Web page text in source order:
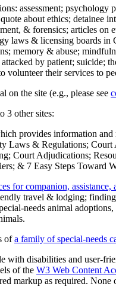
assessment;
about ethics;
& forensics; articles
laws & licensing boards
memory & abuse;
by patient; suicide;
volunteer their services to
on the site (e.g., please see
3 other sites:
provides information
& Regulations;
Court Adjudications;
& 7 Easy Steps Toward
for companion, assistance,
travel & lodging;
needs animal
ofa family of special-needs
with disabilities and
of the W3 Web Content
markup as required.